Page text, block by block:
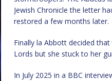
Jewish Chronicle the letter
restored a few months later.
Finally la Abbott decided
Lords but she stuck to her
In July 2025 in a BBC